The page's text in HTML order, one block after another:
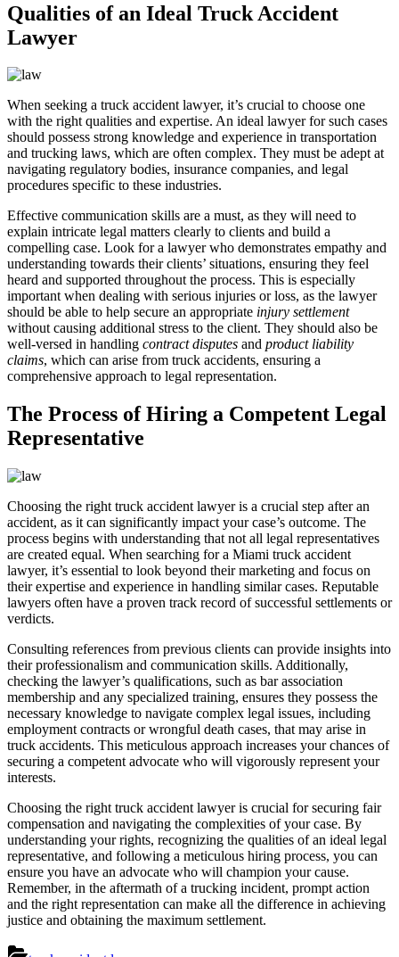
Qualities of an Ideal Truck Accident
Lawyer
When seeking a truck accident lawyer, it’s crucial to choose one
with the right qualities and expertise. An ideal lawyer for such cases
should possess strong knowledge and experience in transportation
and trucking laws, which are often complex. They must be adept at
navigating regulatory bodies, insurance companies, and legal
procedures specific to these industries.
Effective communication skills are a must, as they will need to
explain intricate legal matters clearly to clients and build a
compelling case. Look for a lawyer who demonstrates empathy and
understanding towards their clients’ situations, ensuring they feel
heard and supported throughout the process. This is especially
important when dealing with serious injuries or loss, as the lawyer
should be able to help secure an appropriate injury settlement
without causing additional stress to the client. They should also be
well-versed in handling contract disputes and product liability
claims, which can arise from truck accidents, ensuring a
comprehensive approach to legal representation.
The Process of Hiring a Competent Legal
Representative
Choosing the right truck accident lawyer is a crucial step after an
accident, as it can significantly impact your case’s outcome. The
process begins with understanding that not all legal representatives
are created equal. When searching for a Miami truck accident
lawyer, it’s essential to look beyond their marketing and focus on
their expertise and experience in handling similar cases. Reputable
lawyers often have a proven track record of successful settlements or
verdicts.
Consulting references from previous clients can provide insights into
their professionalism and communication skills. Additionally,
checking the lawyer’s qualifications, such as bar association
membership and any specialized training, ensures they possess the
necessary knowledge to navigate complex legal issues, including
employment contracts or wrongful death cases, that may arise in
truck accidents. This meticulous approach increases your chances of
securing a competent advocate who will vigorously represent your
interests.
Choosing the right truck accident lawyer is crucial for securing fair
compensation and navigating the complexities of your case. By
understanding your rights, recognizing the qualities of an ideal legal
representative, and following a meticulous hiring process, you can
ensure you have an advocate who will champion your cause.
Remember, in the aftermath of a trucking incident, prompt action
and the right representation can make all the difference in achieving
justice and obtaining the maximum settlement.